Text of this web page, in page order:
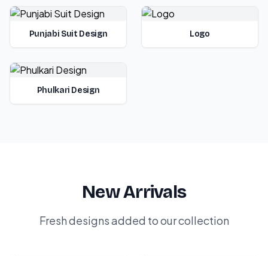
Punjabi Suit Design Logo
Phulkari Design
New Arrivals
Fresh designs added to our collection